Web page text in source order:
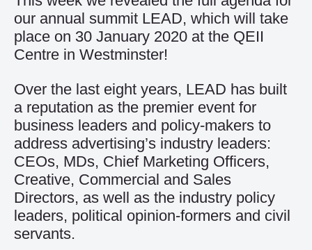
our annual summit LEAD, which will take
place on 30 January 2020 at the QEII
Centre in Westminster!
Over the last eight years, LEAD has built
a reputation as the premier event for
business leaders and policy-makers to
address advertising’s industry leaders:
CEOs, MDs, Chief Marketing Officers,
Creative, Commercial and Sales
Directors, as well as the industry policy
leaders, political opinion-formers and civil
servants.